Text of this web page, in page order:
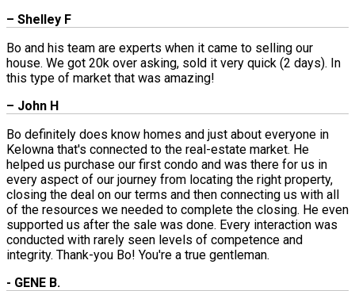
– Shelley F
Bo and his team are experts when it came to selling our
house. We got 20k over asking, sold it very quick (2 days). In
this type of market that was amazing!
– John H
Bo definitely does know homes and just about everyone in
Kelowna that's connected to the real-estate market. He
helped us purchase our first condo and was there for us in
every aspect of our journey from locating the right property,
closing the deal on our terms and then connecting us with all
of the resources we needed to complete the closing. He even
supported us after the sale was done. Every interaction was
conducted with rarely seen levels of competence and
integrity. Thank-you Bo! You're a true gentleman.
- GENE B.